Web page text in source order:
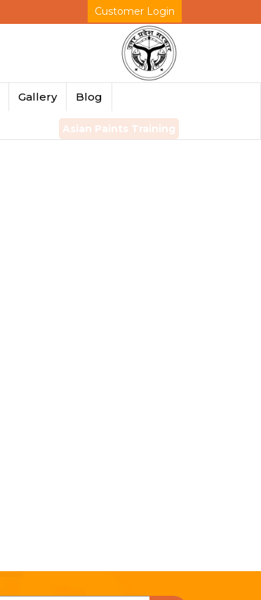
Customer Login
Gallery Blog
Asian Paints Training